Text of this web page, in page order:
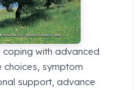
with advanced
choices, symptom
support, advance